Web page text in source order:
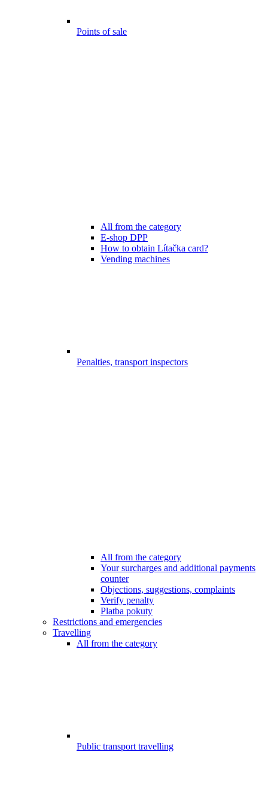
Points of sale
All from the category
E-shop DPP
How to obtain Lítačka card?
Vending machines
Penalties, transport inspectors
All from the category
Your surcharges and additional payments
counter
Objections, suggestions, complaints
Verify penalty
Platba pokuty
Restrictions and emergencies
Travelling
All from the category
Public transport travelling